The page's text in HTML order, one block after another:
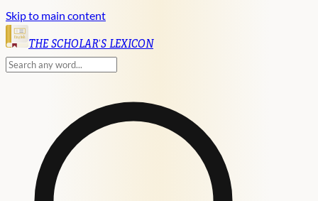
Skip to main content
English
THE SCHOLAR'S LEXICON